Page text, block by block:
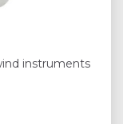
instruments